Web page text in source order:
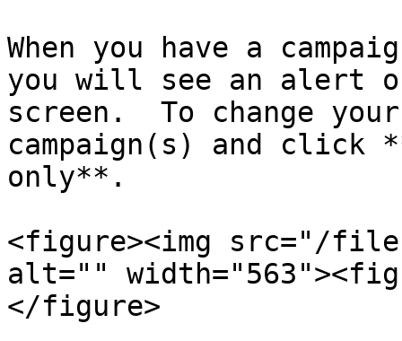
When you have a
you will see an alert
screen.  To change
campaign(s) and click
only**.
<figure><img src="/files/
alt=""
</figure>